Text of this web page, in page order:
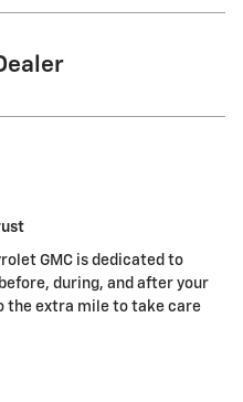
GMC is dedicated to
during, and after your
the extra mile to take care